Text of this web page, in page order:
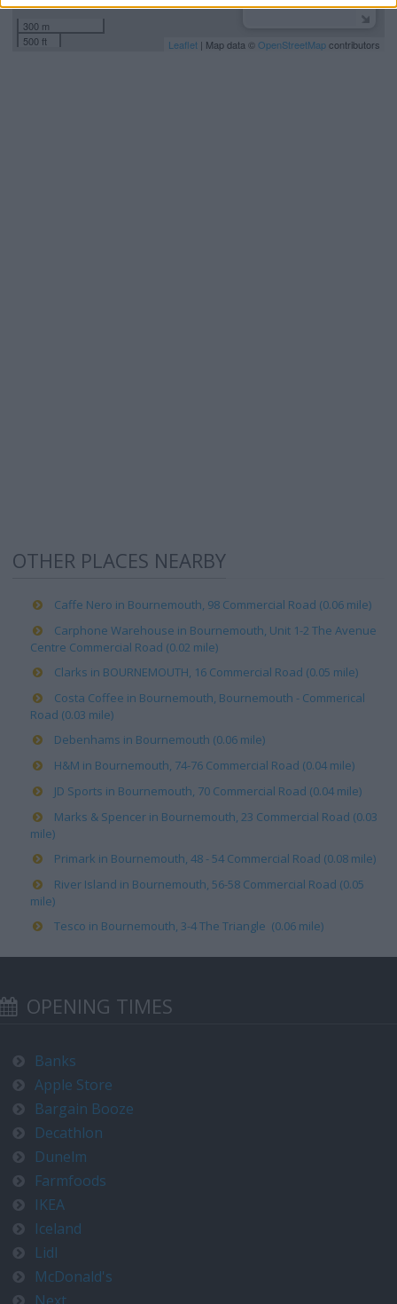
300 m
500 ft
Leaflet | Map data ©OpenStreetMapcontributors
OTHER PLACES NEARBY
Caffe Nero in Bournemouth, 98 Commercial Road (0.06 mile)
Carphone Warehouse in Bournemouth, Unit 1-2 The Avenue
Centre Commercial Road (0.02 mile)
Clarks in BOURNEMOUTH, 16 Commercial Road (0.05 mile)
Costa Coffee in Bournemouth, Bournemouth - Commerical
Road (0.03 mile)
Debenhams in Bournemouth (0.06 mile)
H&M in Bournemouth, 74-76 Commercial Road (0.04 mile)
JD Sports in Bournemouth, 70 Commercial Road (0.04 mile)
Marks & Spencer in Bournemouth, 23 Commercial Road (0.03
mile)
Primark in Bournemouth, 48 - 54 Commercial Road (0.08 mile)
River Island in Bournemouth, 56-58 Commercial Road (0.05
mile)
Tesco in Bournemouth, 3-4 The Triangle (0.06 mile)
OPENING TIMES
Banks
Apple Store
Bargain Booze
Decathlon
Dunelm
Farmfoods
IKEA
Iceland
Lidl
McDonald's